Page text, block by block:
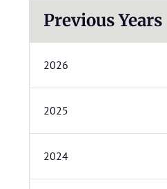
Previous Years
2026
2025
2024